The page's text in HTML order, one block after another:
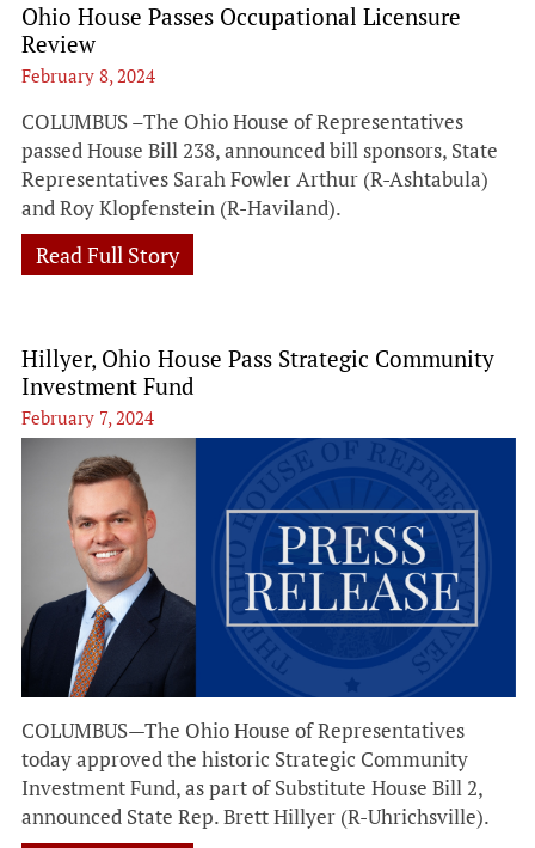
Ohio House Passes Occupational Licensure
Review
February 8, 2024
COLUMBUS –The Ohio House of Representatives
passed House Bill 238, announced bill sponsors, State
Representatives Sarah Fowler Arthur (R-Ashtabula)
and Roy Klopfenstein (R-Haviland).
Read Full Story
Hillyer, Ohio House Pass Strategic Community
Investment Fund
February 7, 2024
COLUMBUS—The Ohio House of Representatives
today approved the historic Strategic Community
Investment Fund, as part of Substitute House Bill 2,
announced State Rep. Brett Hillyer (R-Uhrichsville).